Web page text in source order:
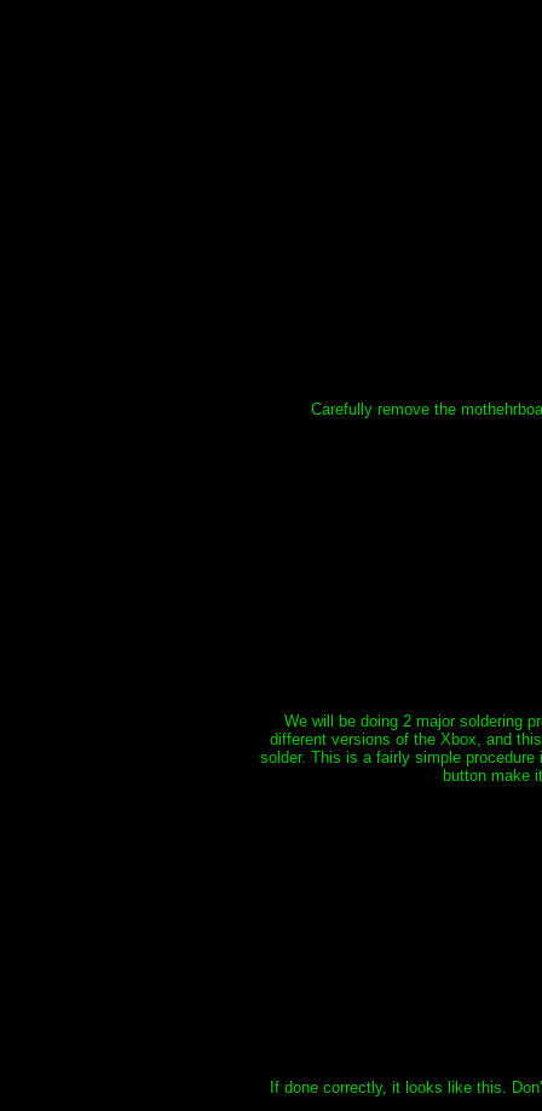
Carefully remove the
We will be doing 2 major soldering
different versions of the Xbox, and
solder. This is a fairly simple
button make
If done correctly, it looks like this.